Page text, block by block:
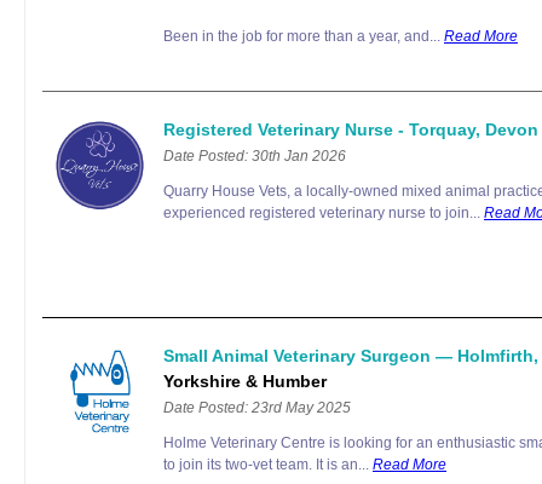
Been in the job for more than a year, and... Read More
Registered Veterinary Nurse - Torquay, Devon
Date Posted: 30th Jan 2026
Quarry House Vets, a locally-owned mixed animal
experienced registered veterinary nurse to join... Read
Small Animal Veterinary Surgeon —
Yorkshire & Humber
Date Posted: 23rd May 2025
Holme Veterinary Centre is looking for an enthusiastic
to join its two-vet team. It is an... Read More